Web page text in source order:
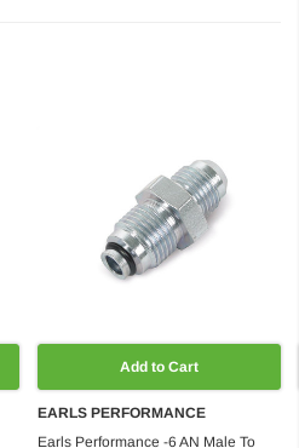
Add to Cart
EARLS PERFORMANCE
Earls Performance -6 AN Male To